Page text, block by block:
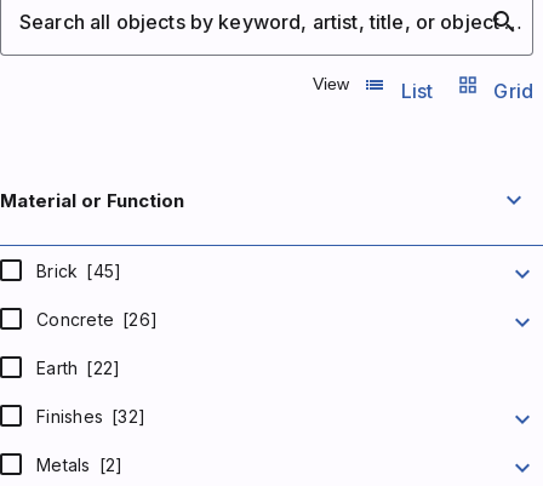
search
Search all objects by keyword, artist, title, or object number
View list_view
List grid_view Grid
Material or Function expand_more
Brick [45] expand_more
Concrete [26] expand_more
Earth [22]
Finishes [32] expand_more
Metals [2] expand_more